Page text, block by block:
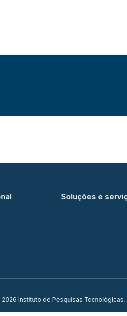
Soluções e
2026 Instituto de Pesquisas